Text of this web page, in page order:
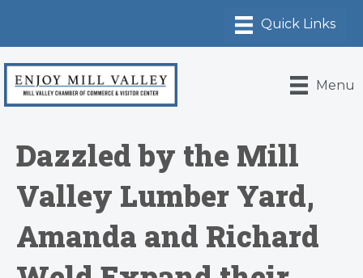
Menu
Dazzled by the Mill
Valley Lumber Yard,
Amanda and Richard